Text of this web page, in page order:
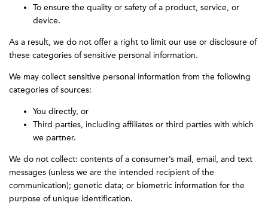
To ensure the quality or safety of a product, service, or
device.
As a result, we do not offer a right to limit our use or disclosure of
these categories of sensitive personal information.
We may collect sensitive personal information from the following
categories of sources:
You directly, or
Third parties, including affiliates or third parties with which
we partner.
We do not collect: contents of a consumer’s mail, email, and text
messages (unless we are the intended recipient of the
communication); genetic data; or biometric information for the
purpose of unique identification.